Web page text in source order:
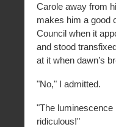
Carole away from
makes him a good
Council when it
and stood
at it when dawn’s
"No," I admitted.
"The luminescence
ridiculous!"